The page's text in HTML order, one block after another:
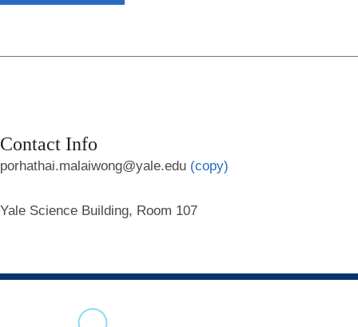
Contact Info
porhathai.malaiwong@yale.edu (copy)
Yale Science Building, Room 107